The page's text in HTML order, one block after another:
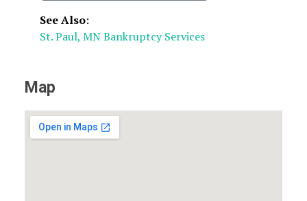
See Also:
St. Paul, MN Bankruptcy Services
Map